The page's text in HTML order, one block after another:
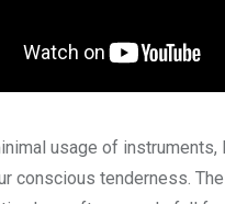
usage of instruments,
conscious tenderness.